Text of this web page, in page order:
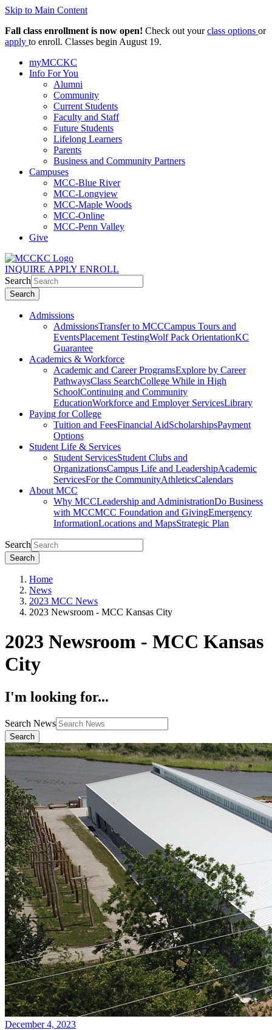
Skip to Main Content
Fall class enrollment is now open! Check out yourclass options or
apply to enroll. Classes begin August 19.
myMCCKC
Info For You
Alumni
Community
Current Students
Faculty and Staff
Future Students
Lifelong Learners
Parents
Business and Community Partners
Campuses
MCC-Blue River
MCC-Longview
MCC-Maple Woods
MCC-Online
MCC-Penn Valley
Give
INQUIRE APPLY ENROLL
Search
Search
Admissions
AdmissionsTransfer to MCCCampus Tours and
EventsPlacement TestingWolf Pack OrientationKC
Guarantee
Academics & Workforce
Academic and Career ProgramsExplore by Career
PathwaysClass SearchCollege While in High
SchoolContinuing and Community
EducationWorkforce and Employer ServicesLibrary
Paying for College
Tuition and FeesFinancial AidScholarshipsPayment
Options
Student Life & Services
Student ServicesStudent Clubs and
OrganizationsCampus Life and LeadershipAcademic
ServicesFor the CommunityAthleticsCalendars
About MCC
Why MCCLeadership and AdministrationDo Business
with MCCMCC Foundation and GivingEmergency
InformationLocations and MapsStrategic Plan
Search
Search
Home
News
2023 MCC News
2023 Newsroom - MCC Kansas City
2023 Newsroom - MCC Kansas
City
I'm looking for...
Search News
Search
December 4, 2023